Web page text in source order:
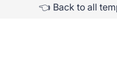
👈 Back to all